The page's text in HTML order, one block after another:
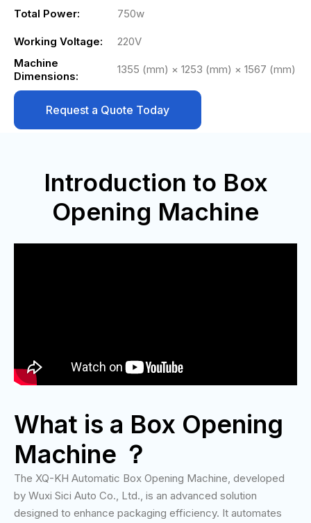
Total Power: 750w
Working Voltage:
220V
Machine
Dimensions:
1355 (mm) × 1253 (mm) × 1567 (mm)
Request a Quote Today
Introduction to Box
Opening Machine
What is a Box Opening
Machine ？
The XQ-KH Automatic Box Opening Machine, developed
by Wuxi Sici Auto Co., Ltd., is an advanced solution
designed to enhance packaging efficiency. It automates